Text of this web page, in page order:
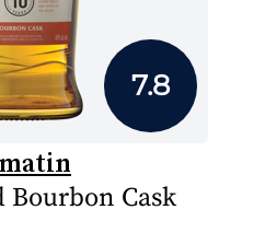
7.8
Bourbon Cask